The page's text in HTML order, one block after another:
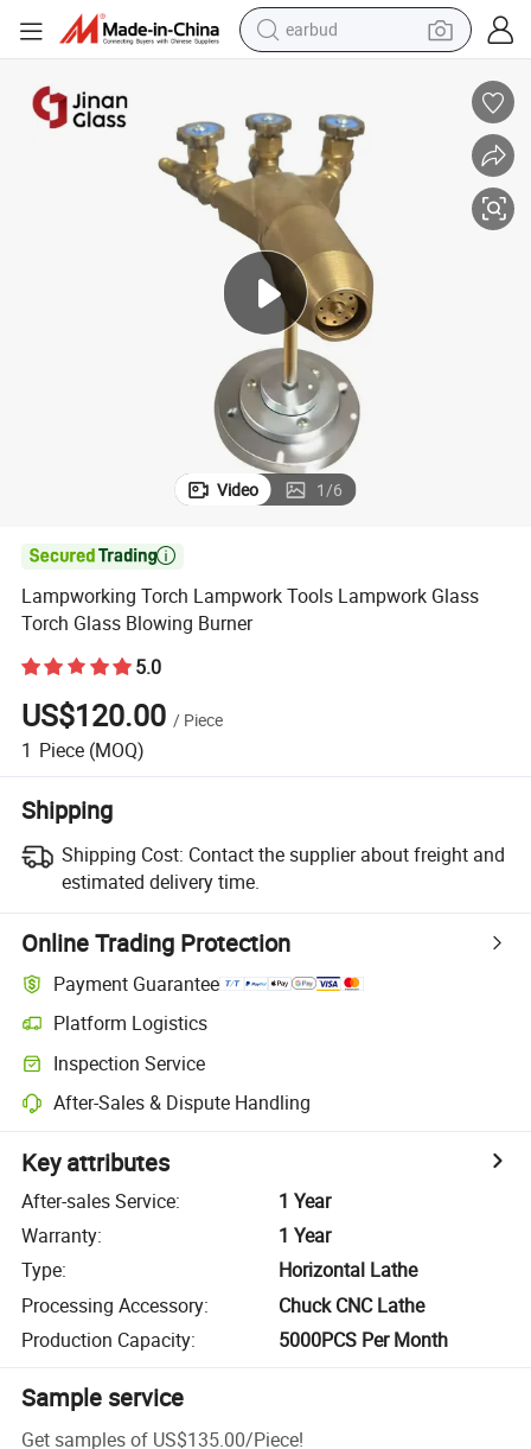
earbud
electric tricycle
smart phone
human hair wig
tote bag
Video 1/6

Lampworking Torch Lampwork Tools Lampwork Glass
Torch Glass Blowing Burner
5.0
US$120.00 / Piece
1 Piece (MOQ)
Shipping
Shipping Cost: Contact the supplier about freight and
estimated delivery time.
Online Trading Protection
Payment Guarantee
Platform Logistics
Inspection Service
After-Sales & Dispute Handling
Key attributes
After-sales Service:
1 Year
Warranty:
1 Year
Type:
Horizontal Lathe
Processing Accessory:
Chuck CNC Lathe
Production Capacity: 5000PCS Per Month
Sample service
Get samples of US$135.00/Piece!